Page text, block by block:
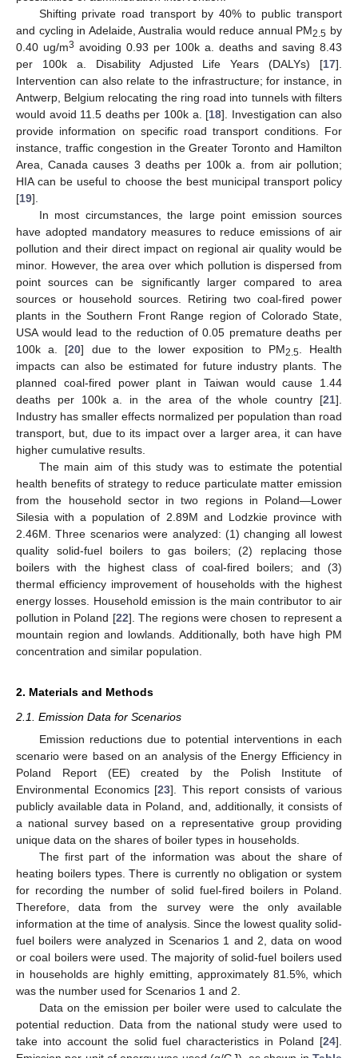
Shifting private road transport by 40% to public transport
and cycling in Adelaide, Australia would reduce annual PM2.5 by
0.40 ug/m3 avoiding 0.93 per 100k a. deaths and saving 8.43
per 100k a. Disability Adjusted Life Years (DALYs) [17].
Intervention can also relate to the infrastructure; for instance, in
Antwerp, Belgium relocating the ring road into tunnels with filters
would avoid 11.5 deaths per 100k a. [18]. Investigation can also
provide information on specific road transport conditions. For
instance, traffic congestion in the Greater Toronto and Hamilton
Area, Canada causes 3 deaths per 100k a. from air pollution;
HIA can be useful to choose the best municipal transport policy
[19].
In most circumstances, the large point emission sources
have adopted mandatory measures to reduce emissions of air
pollution and their direct impact on regional air quality would be
minor. However, the area over which pollution is dispersed from
point sources can be significantly larger compared to area
sources or household sources. Retiring two coal-fired power
plants in the Southern Front Range region of Colorado State,
USA would lead to the reduction of 0.05 premature deaths per
100k a. [20] due to the lower exposition to PM2.5 . Health
impacts can also be estimated for future industry plants. The
planned coal-fired power plant in Taiwan would cause 1.44
deaths per 100k a. in the area of the whole country [21].
Industry has smaller effects normalized per population than road
transport, but, due to its impact over a larger area, it can have
higher cumulative results.
The main aim of this study was to estimate the potential
health benefits of strategy to reduce particulate matter emission
from the household sector in two regions in Poland—Lower
Silesia with a population of 2.89M and Lodzkie province with
2.46M. Three scenarios were analyzed: (1) changing all lowest
quality solid-fuel boilers to gas boilers; (2) replacing those
boilers with the highest class of coal-fired boilers; and (3)
thermal efficiency improvement of households with the highest
energy losses. Household emission is the main contributor to air
pollution in Poland [22]. The regions were chosen to represent a
mountain region and lowlands. Additionally, both have high PM
concentration and similar population.
2. Materials and Methods
2.1. Emission Data for Scenarios
Emission reductions due to potential interventions in each
scenario were based on an analysis of the Energy Efficiency in
Poland Report (EE) created by the Polish Institute of
Environmental Economics [23]. This report consists of various
publicly available data in Poland, and, additionally, it consists of
a national survey based on a representative group providing
unique data on the shares of boiler types in households.
The first part of the information was about the share of
heating boilers types. There is currently no obligation or system
for recording the number of solid fuel-fired boilers in Poland.
Therefore, data from the survey were the only available
information at the time of analysis. Since the lowest quality solid-
fuel boilers were analyzed in Scenarios 1 and 2, data on wood
or coal boilers were used. The majority of solid-fuel boilers used
in households are highly emitting, approximately 81.5%, which
was the number used for Scenarios 1 and 2.
Data on the emission per boiler were used to calculate the
potential reduction. Data from the national study were used to
take into account the solid fuel characteristics in Poland [24].